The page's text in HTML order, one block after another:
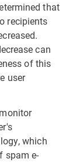
that
recipients
can
of this
user
which
spam e-